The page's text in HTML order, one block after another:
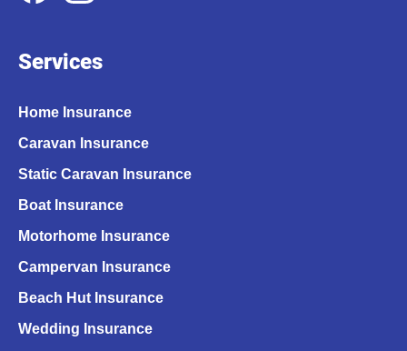
Services
Home Insurance
Caravan Insurance
Static Caravan Insurance
Boat Insurance
Motorhome Insurance
Campervan Insurance
Beach Hut Insurance
Wedding Insurance